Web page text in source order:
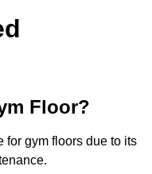
Floor?
gym floors due to its